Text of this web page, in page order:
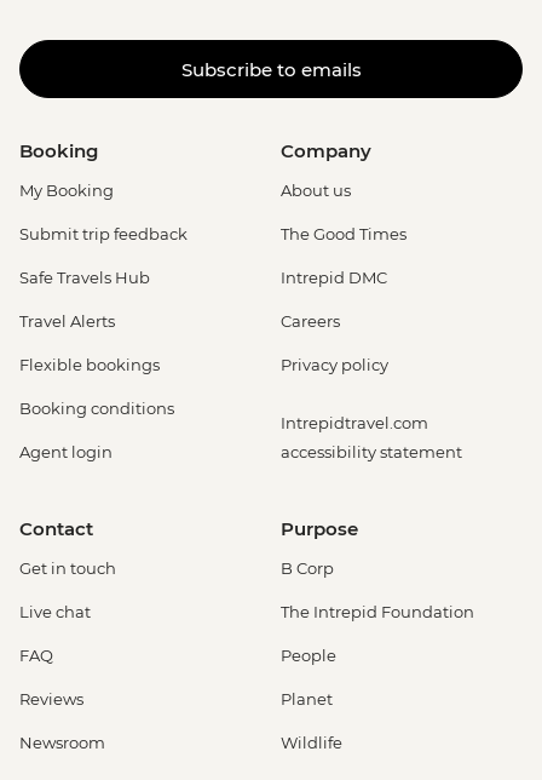
Subscribe to emails
Booking
My Booking
Submit trip feedback
Safe Travels Hub
Travel Alerts
Flexible bookings
Booking conditions
Agent login
Company
About us
The Good Times
Intrepid DMC
Careers
Privacy policy
Intrepidtravel.com
accessibility statement
Contact
Get in touch
Live chat
FAQ
Reviews
Newsroom
Purpose
B Corp
The Intrepid Foundation
People
Planet
Wildlife